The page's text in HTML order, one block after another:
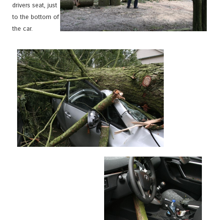
drivers seat, just
to the bottom of
the car.